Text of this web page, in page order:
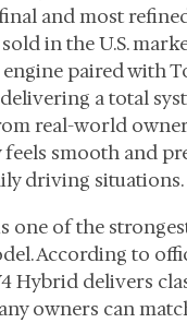
and most
in the U.S.
paired with
a total
real-world
smooth and
driving situations.
one of the
According to
Hybrid delivers
owners can